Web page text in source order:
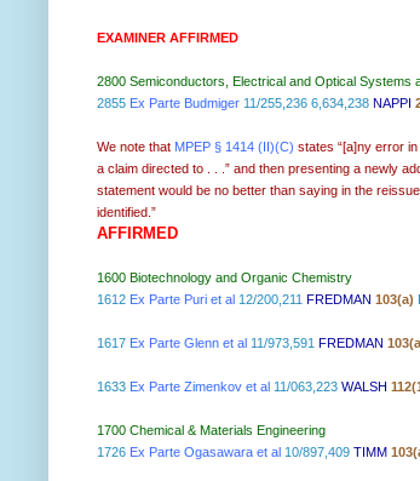
EXAMINER AFFIRMED
2800 Semiconductors, Electrical and Optical Systems
2855 Ex Parte Budmiger 11/255,236 6,634,238 NAPPI
We note that MPEP § 1414 (II)(C) states “[a]ny error
a claim directed to . . .” and then presenting a newly
statement would be no better than saying in the
identified.”
AFFIRMED
1600 Biotechnology and Organic Chemistry
1612 Ex Parte Puri et al 12/200,211 FREDMAN 103(a)
1617 Ex Parte Glenn et al 11/973,591 FREDMAN
1633 Ex Parte Zimenkov et al 11/063,223 WALSH
1700 Chemical & Materials Engineering
1726 Ex Parte Ogasawara et al 10/897,409 TIMM